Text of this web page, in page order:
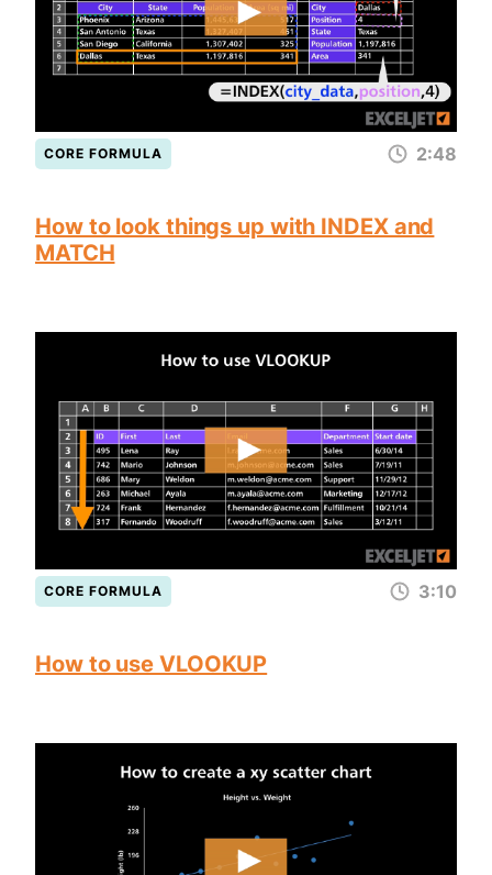
CORE FORMULA 2:48
How to look things up with INDEX and
MATCH
CORE FORMULA 3:10
How to use VLOOKUP